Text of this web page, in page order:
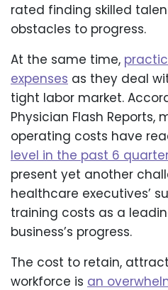
rated finding skilled
obstacles to progress.
At the same time,
expenses as they deal
tight labor market.
Physician Flash Reports,
operating costs have
level in the past 6
present yet another
healthcare executives’
training costs as a
business’s progress.
The cost to retain,
workforce is an